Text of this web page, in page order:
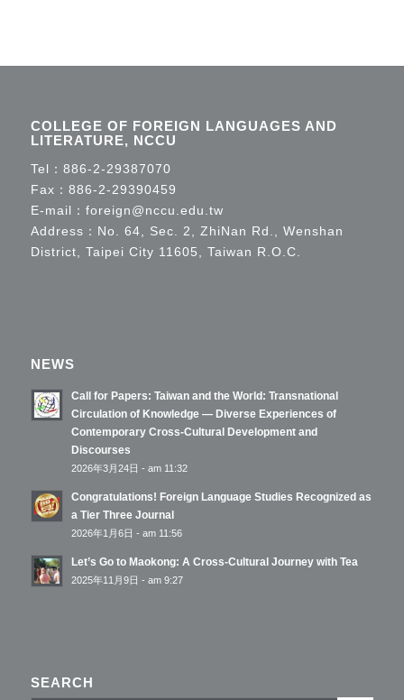
COLLEGE OF FOREIGN LANGUAGES AND
LITERATURE, NCCU
Tel： 886-2-29387070
Fax：886-2-29390459
E-mail： foreign@nccu.edu.tw
Address：No. 64, Sec. 2, ZhiNan Rd., Wenshan
District, Taipei City 11605, Taiwan R.O.C.
NEWS
Call for Papers: Taiwan and the World: Transnational
Circulation of Knowledge — Diverse Experiences of
Contemporary Cross-Cultural Development and
Discourses
2026年3月24日 - am 11:32
Congratulations! Foreign Language Studies Recognized as
a Tier Three Journal
2026年1月6日 - am 11:56
Let’s Go to Maokong: A Cross-Cultural Journey with Tea
2025年11月9日 - am 9:27
SEARCH